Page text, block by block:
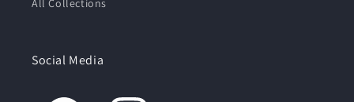
All Collections
Social Media